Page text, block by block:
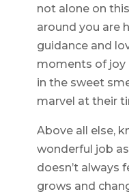
not alone on
around you are
guidance and
moments of joy
in the sweet
marvel at their
Above all else,
wonderful job
doesn’t always
grows and